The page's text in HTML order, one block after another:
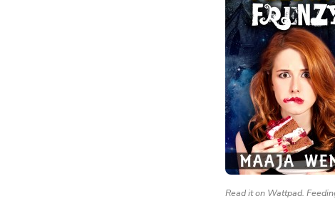
Read it on Wattpad.